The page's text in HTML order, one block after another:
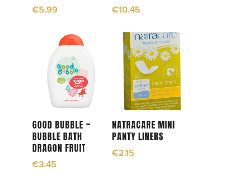
€5.99 €10.45
Add To Cart
GOOD BUBBLE ~
BUBBLE BATH
DRAGON FRUIT
€3.45
Read More
NATRACARE MINI
PANTY LINERS
€2.15